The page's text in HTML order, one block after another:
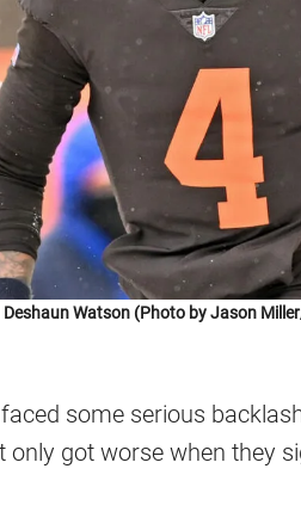
Deshaun Watson (Photo by Jason
faced some serious
only got worse when they